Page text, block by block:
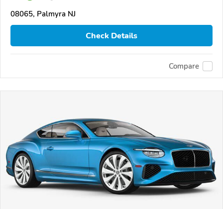
08065, Palmyra NJ
Check Details
Compare